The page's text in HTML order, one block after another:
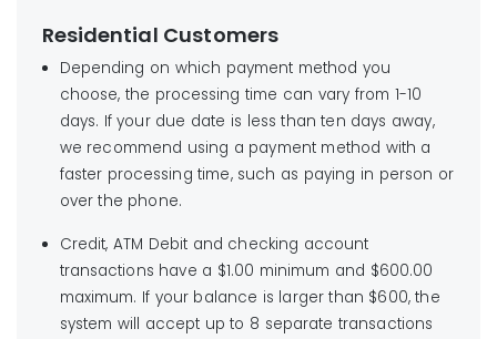
91716-0144
No cash, staples or paper clips please.
Residential Customers
Depending on which payment method you
choose, the processing time can vary from 1-10
days. If your due date is less than ten days away,
we recommend using a payment method with a
faster processing time, such as paying in person or
over the phone.
Credit, ATM Debit and checking account
transactions have a $1.00 minimum and $600.00
maximum. If your balance is larger than $600, the
system will accept up to 8 separate transactions